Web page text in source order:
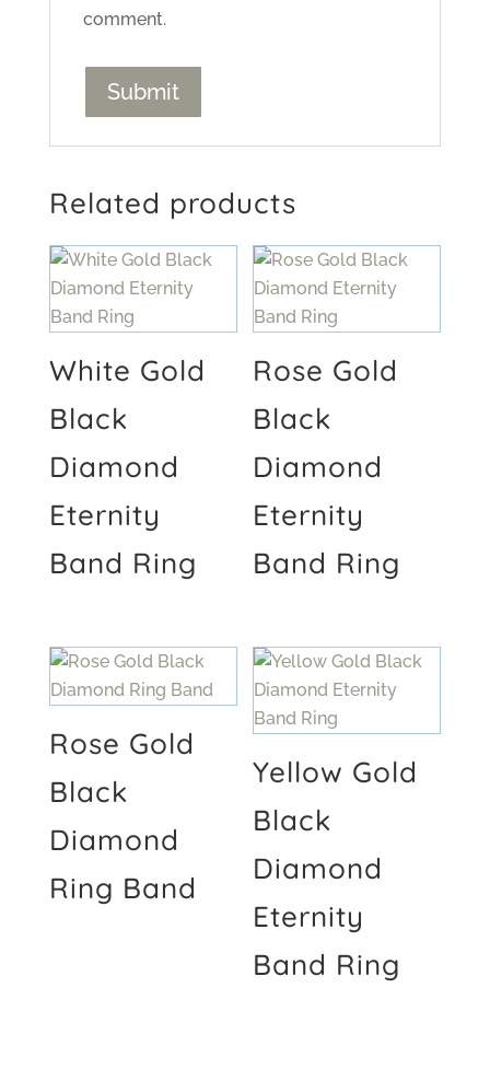
comment.
Related products
White Gold
Black
Diamond
Eternity
Band Ring
Rose Gold
Black
Diamond
Eternity
Band Ring
Rose Gold
Black
Diamond
Ring Band
Yellow Gold
Black
Diamond
Eternity
Band Ring